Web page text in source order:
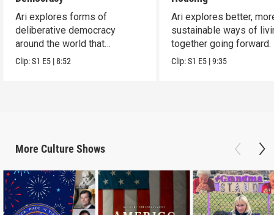
Ari explores forms of
deliberative democracy
around the world that
empower citizens.
Clip:S1 E5 |8:52
Ari explores better,
sustainable ways of
together going forward.
Clip:S1 E5 |9:35
More Culture Shows